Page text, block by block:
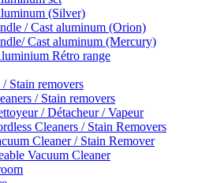
(Silver)
/ Cast aluminum (Orion)
Cast aluminum (Mercury)
Rétro range
/ Stain removers
/ Stain removers
/ Détacheur / Vapeur
Cleaners / Stain Removers
Cleaner / Stain Remover
Vacuum Cleaner